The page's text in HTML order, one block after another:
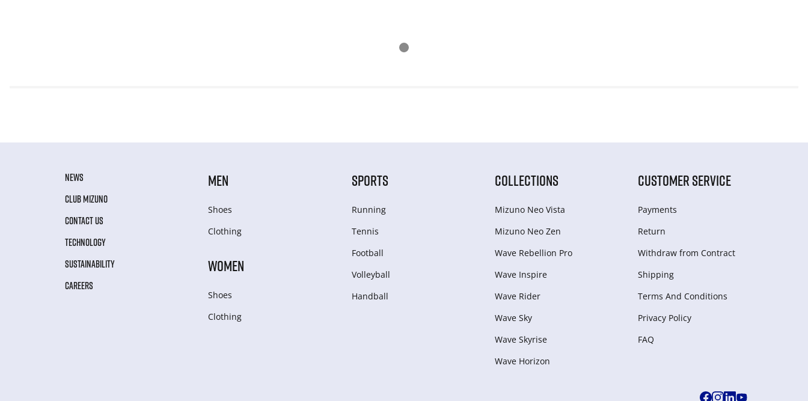
NEWS
CLUB MIZUNO
CONTACT US
TECHNOLOGY
SUSTAINABILITY
CAREERS
MEN
Shoes
Clothing
WOMEN
Shoes
Clothing
SPORTS
Running
Tennis
Football
Volleyball
Handball
COLLECTIONS
Mizuno Neo Vista
Mizuno Neo Zen
Wave Rebellion Pro
Wave Inspire
Wave Rider
Wave Sky
Wave Skyrise
Wave Horizon
CUSTOMER SERVICE
Payments
Return
Withdraw from Сontract
Shipping
Terms And Conditions
Privacy Policy
FAQ